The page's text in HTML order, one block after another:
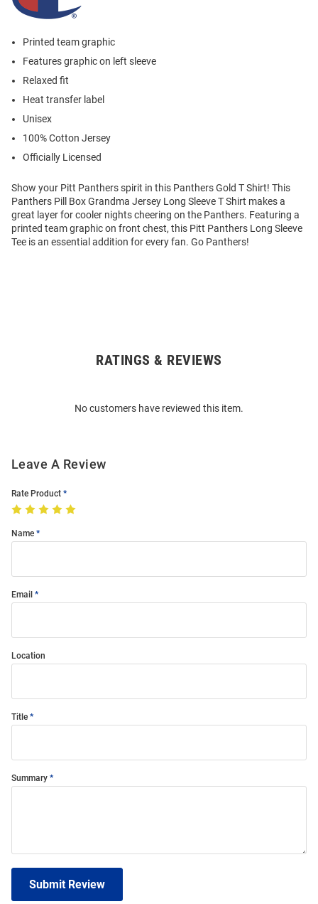
Printed team graphic
Features graphic on left sleeve
Relaxed fit
Heat transfer label
Unisex
100% Cotton Jersey
Officially Licensed
Show your Pitt Panthers spirit in this Panthers Gold T Shirt! This
Panthers Pill Box Grandma Jersey Long Sleeve T Shirt makes a
great layer for cooler nights cheering on the Panthers. Featuring a
printed team graphic on front chest, this Pitt Panthers Long Sleeve
Tee is an essential addition for every fan. Go Panthers!
RATINGS & REVIEWS
No customers have reviewed this item.
Leave A Review
Rate Product
Name
Email
Location
Title
Summary
Submit Review